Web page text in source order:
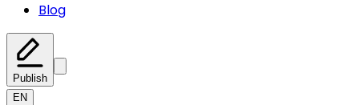
Blog
Publish
EN